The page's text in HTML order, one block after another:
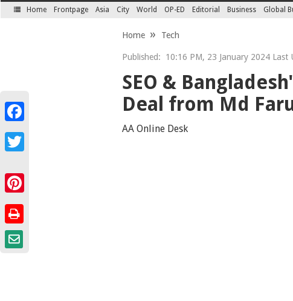
Home Frontpage Asia City World OP-ED Editorial Business Global
Home Tech
Published: 10:16 PM, 23 January 2024 Last
SEO &
Deal from Md
AA Online Desk